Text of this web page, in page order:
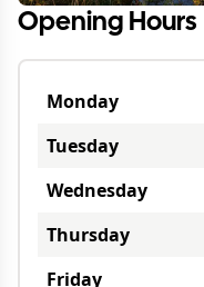
Opening Hours
Monday
Tuesday
Wednesday
Thursday
Friday